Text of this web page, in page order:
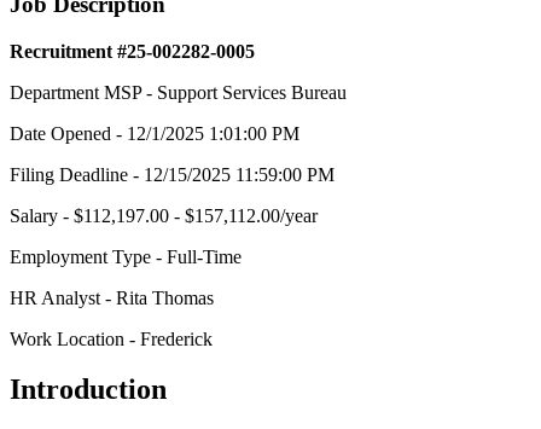
Recruitment #25-002282-0005
Department MSP - Support Services Bureau
Date Opened - 12/1/2025 1:01:00 PM
Filing Deadline - 12/15/2025 11:59:00 PM
Salary - $112,197.00 - $157,112.00/year
Employment Type - Full-Time
HR Analyst - Rita Thomas
Work Location - Frederick
Introduction